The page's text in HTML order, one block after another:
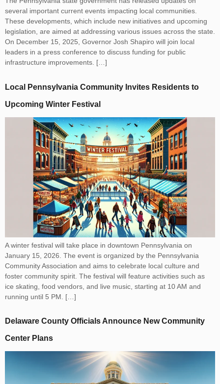
several important current events impacting local communities.
These developments, which include new initiatives and upcoming
legislation, are aimed at addressing various issues across the state.
On December 15, 2025, Governor Josh Shapiro will join local
leaders in a press conference to discuss funding for public
infrastructure improvements. […]
Local Pennsylvania Community Invites Residents to
Upcoming Winter Festival
A winter festival will take place in downtown Pennsylvania on
January 15, 2026. The event is organized by the Pennsylvania
Community Association and aims to celebrate local culture and
foster community spirit. The festival will feature activities such as
ice skating, food vendors, and live music, starting at 10 AM and
running until 5 PM. […]
Delaware County Officials Announce New Community
Center Plans